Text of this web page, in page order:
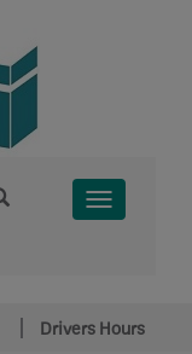
Toggle
Drivers Hours